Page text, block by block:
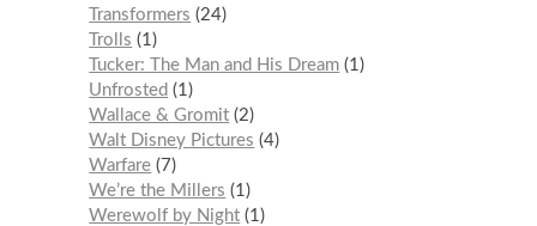
Transformers
24
Trolls
1
Tucker: The Man and His Dream 1
Unfrosted
1
Wallace & Gromit 2
Walt Disney Pictures
4
Warfare 7
We’re the Millers
1
Werewolf by Night 1